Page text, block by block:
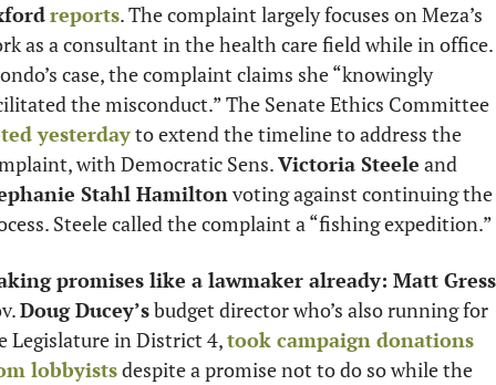
reports. The complaint largely focuses on Meza’s
as a consultant in the health care field while in
case, the complaint claims she “knowingly
yesterday to extend the timeline to address the
with Democratic Sens. Victoria Steele
Stahl Hamilton voting against continuing the
Steele called the complaint a “fishing expedition.”
promises like a lawmaker already: Matt Gress
Doug Ducey’s budget director who’s also running for
Legislature in District 4, took campaign donations
lobbyists despite a promise not to do so while the